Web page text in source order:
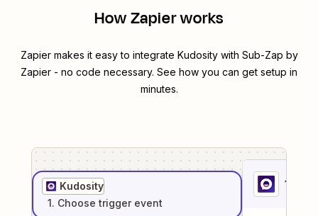
How Zapier works
Zapier makes it easy to integrate Kudositywith Sub-Zap by
Zapier - no code necessary. See how you can get setup in
minutes.
Kudosity
1. Choose trigger event
1